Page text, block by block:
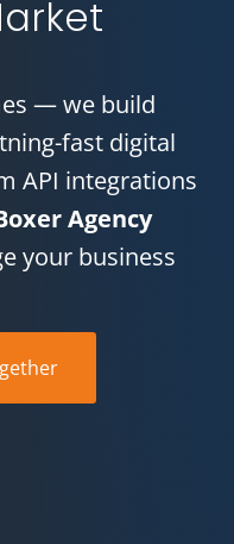
— we build
fast digital
API integrations
Agency
your business